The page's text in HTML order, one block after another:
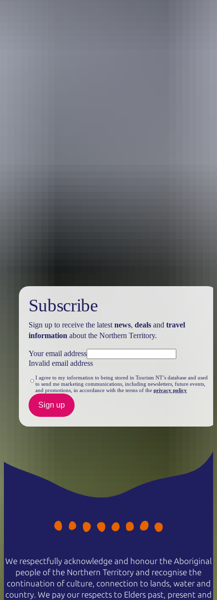
Subscribe
Sign up to receive the latest news, dealsand travel
information about the Northern Territory.
Your email address
Invalid email address
I agree to my information to being stored in Tourism NT’s database and used
to send me marketing communications, including newsletters, future events,
and promotions, in accordance with the terms of the privacy policy
Sign up
We respectfully acknowledge and honour the Aboriginal
people of the Northern Territory and recognise the
continuation of culture, connection to lands, water and
country. We pay our respects to Elders past, present and